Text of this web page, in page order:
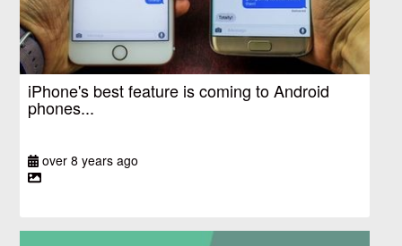
iPhone's best feature is coming to Android
phones...
over 8 years ago